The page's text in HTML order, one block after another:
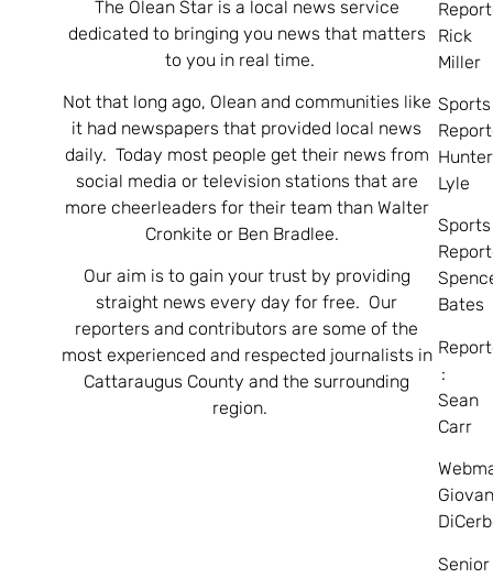
The Olean Star is a local news service
dedicated to bringing you news that matters
to you in real time.
Not that long ago, Olean and communities like
it had newspapers that provided local news
daily. Today most people get their news from
social media or television stations that are
more cheerleaders for their team than Walter
Cronkite or Ben Bradlee.
Our aim is to gain your trust by providing
straight news every day for free. Our
reporters and contributors are some of the
most experienced and respected journalists in
Cattaraugus County and the surrounding
region.
Rick
Miller
Sports
Hunter
Lyle
Sports
Bates
:
Sean
Carr
Senior